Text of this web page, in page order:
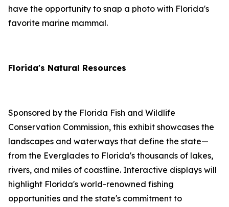
have the opportunity to snap a photo with Florida's
favorite marine mammal.
Florida's Natural Resources
Sponsored by the Florida Fish and Wildlife
Conservation Commission, this exhibit showcases the
landscapes and waterways that define the state—
from the Everglades to Florida's thousands of lakes,
rivers, and miles of coastline. Interactive displays will
highlight Florida's world-renowned fishing
opportunities and the state's commitment to